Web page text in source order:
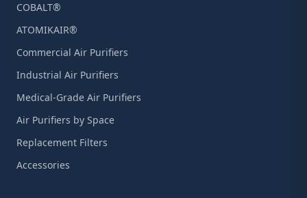
COBALT®
ATOMIKAIR®
Commercial Air Purifiers
Industrial Air Purifiers
Medical-Grade Air Purifiers
Air Purifiers by Space
Replacement Filters
Accessories